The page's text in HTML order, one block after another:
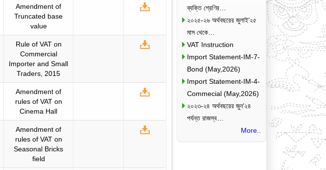
Amendment of
Truncated base
value
Rule of VAT on
Commercial
Importer and Small
Traders, 2015
Amendment of
rules of VAT on
Cinema Hall
Amendment of
rules of VAT on
Seasonal Bricks
field
ব্যক্তি শ্রেণির…
২০২৫-২৬ অর্থবছরের জুলাই’২৫
মাস থেকে…
VAT Instruction
Import Statement-IM-7-
Bond (May,2026)
Import Statement-IM-4-
Commecial (May,2026)
২০২৩-২৪ অর্থবছরের জুন’২৪
পর্যন্ত রাজস্ব…
More..